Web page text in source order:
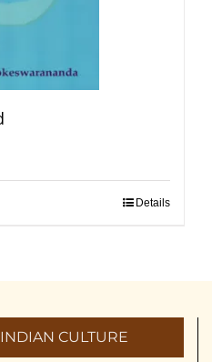
Details
CULTURE